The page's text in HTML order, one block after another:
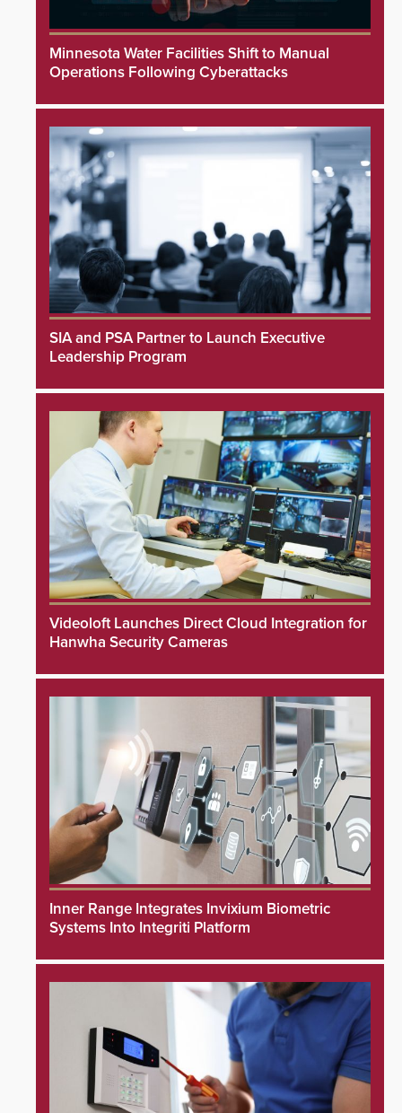
Minnesota Water Facilities Shift to Manual
Operations Following Cyberattacks
SIA and PSA Partner to Launch Executive
Leadership Program
Videoloft Launches Direct Cloud Integration for
Hanwha Security Cameras
Inner Range Integrates Invixium Biometric
Systems Into Integriti Platform